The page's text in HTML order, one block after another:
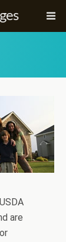
are